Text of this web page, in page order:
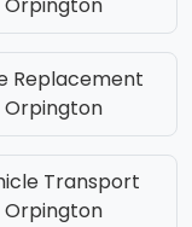
Orpington
Replacement
Orpington
Transport
Orpington